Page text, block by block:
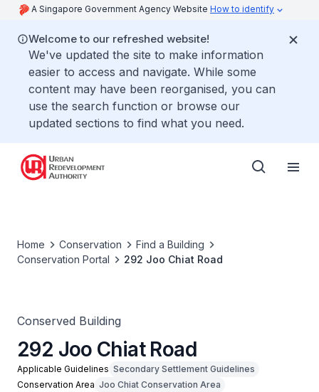
A Singapore Government Agency Website How to identify
Welcome to our refreshed website!
We've updated the site to make information
easier to access and navigate. While some
content may have been reorganised, you can
use the search function or browse our
updated sections to find what you need.
Home Conservation
Find a Building
Conservation Portal
292 Joo Chiat Road
Conserved Building
292 Joo Chiat Road
Applicable Guidelines Secondary Settlement Guidelines
Conservation Area Joo Chiat Conservation Area